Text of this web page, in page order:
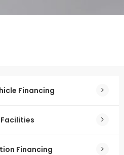
Financing
Financing